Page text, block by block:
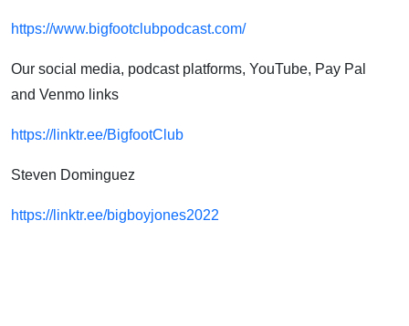
https://www.bigfootclubpodcast.com/
Our social media, podcast platforms, YouTube, Pay Pal
and Venmo links
https://linktr.ee/BigfootClub
Steven Dominguez
https://linktr.ee/bigboyjones2022